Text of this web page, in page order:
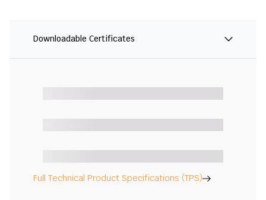
Downloadable Certificates
Full Technical Product Specifications (TPS)